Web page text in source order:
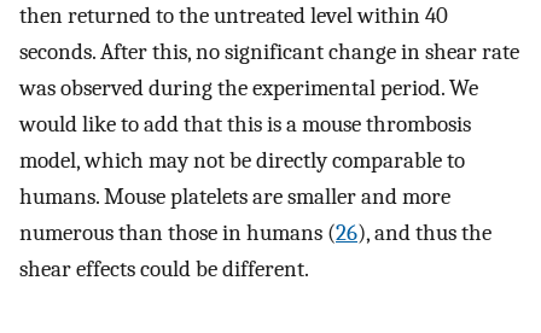
then returned to the untreated level within 40
seconds. After this, no significant change in shear rate
was observed during the experimental period. We
would like to add that this is a mouse thrombosis
model, which may not be directly comparable to
humans. Mouse platelets are smaller and more
numerous than those in humans (26), and thus the
shear effects could be different.